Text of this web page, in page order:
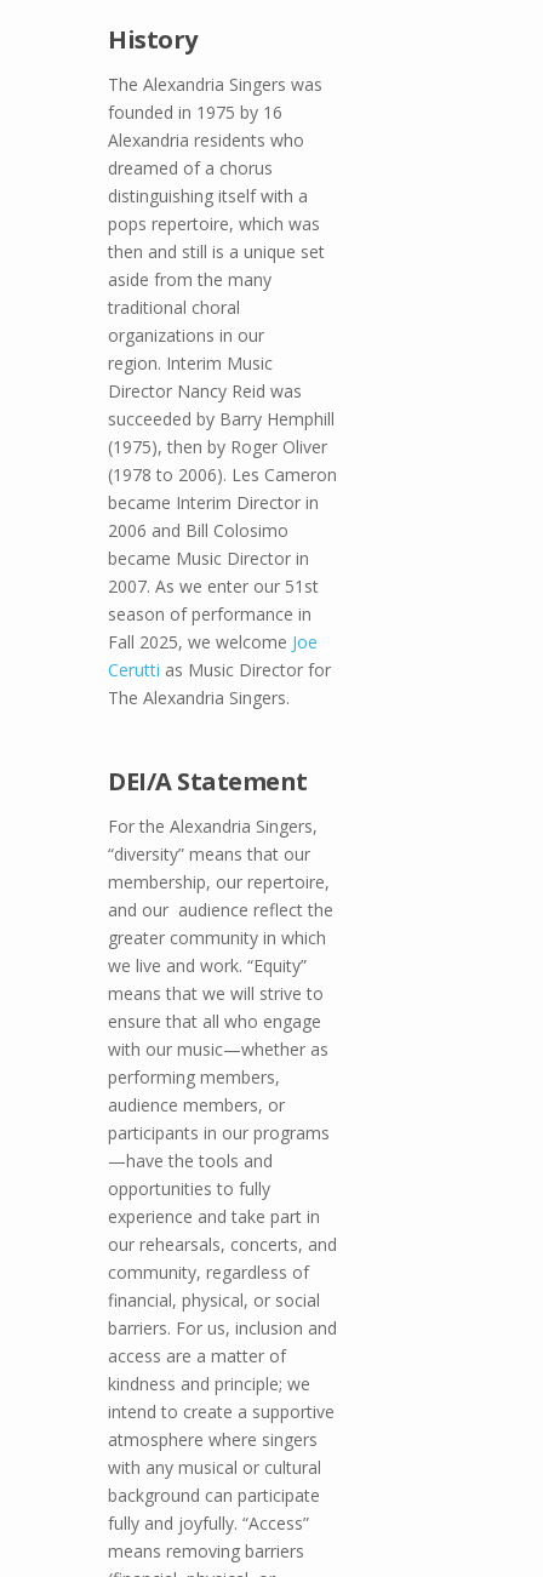
History
The Alexandria Singers was
founded in 1975 by 16
Alexandria residents who
dreamed of a chorus
distinguishing itself with a
pops repertoire, which was
then and still is a unique set
aside from the many
traditional choral
organizations in our
region. Interim Music
Director Nancy Reid was
succeeded by Barry Hemphill
(1975), then by Roger Oliver
(1978 to 2006). Les Cameron
became Interim Director in
2006 and Bill Colosimo
became Music Director in
2007. As we enter our 51st
season of performance in
Fall 2025, we welcome Joe
Cerutti as Music Director for
The Alexandria Singers.
DEI/A Statement
For the Alexandria Singers,
“diversity” means that our
membership, our repertoire,
and our audience reflect the
greater community in which
we live and work. “Equity”
means that we will strive to
ensure that all who engage
with our music—whether as
performing members,
audience members, or
participants in our programs
—have the tools and
opportunities to fully
experience and take part in
our rehearsals, concerts, and
community, regardless of
financial, physical, or social
barriers. For us, inclusion and
access are a matter of
kindness and principle; we
intend to create a supportive
atmosphere where singers
with any musical or cultural
background can participate
fully and joyfully. “Access”
means removing barriers